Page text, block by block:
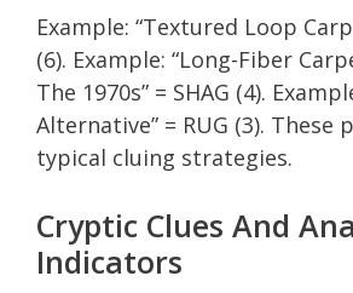
Example: “Textured Loop
(6). Example: “Long-Fiber
The 1970s” = SHAG (4).
Alternative” = RUG (3). These
typical cluing strategies.
Cryptic Clues And
Indicators